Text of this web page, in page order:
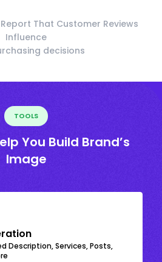
That Customer Reviews
Influence
decisions
TOOLS
You Build Brand’s
Image
Description, Services, Posts,